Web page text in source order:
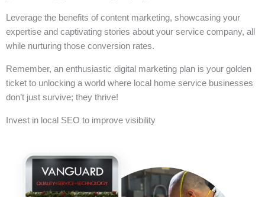
Leverage the benefits of content marketing, showcasing your
expertise and captivating stories about your service company, all
while nurturing those conversion rates.
Remember, an enthusiastic digital marketing plan is your golden
ticket to unlocking a world where local home service businesses
don’t just survive; they thrive!
Invest in local SEO to improve visibility